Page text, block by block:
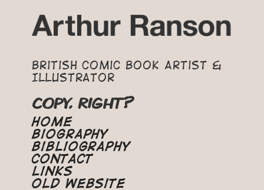
British Comic Book Artist &
Illustrator
COPY, RIGHT?
Home
Biography
Bibliography
Contact
Links
Old Website